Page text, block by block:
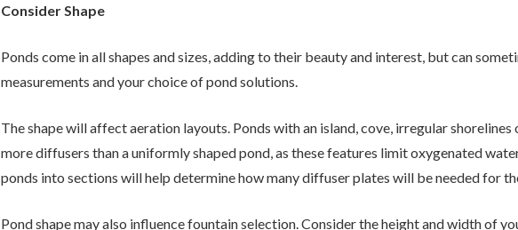
Consider Shape
Ponds come in all shapes and sizes, adding to their beauty and interest, but can
measurements and your choice of pond solutions.
The shape will affect aeration layouts. Ponds with an island, cove, irregular
more diffusers than a uniformly shaped pond, as these features limit oxygenated
ponds into sections will help determine how many diffuser plates will be needed for
Pond shape may also influence fountain selection. Consider the height and width of